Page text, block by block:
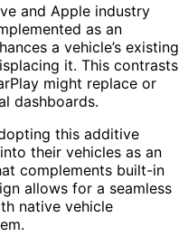
and Apple industry
as an
a vehicle’s existing
it. This contrasts
might replace or
dashboards.
this additive
their vehicles as an
complements built-in
allows for a seamless
native vehicle